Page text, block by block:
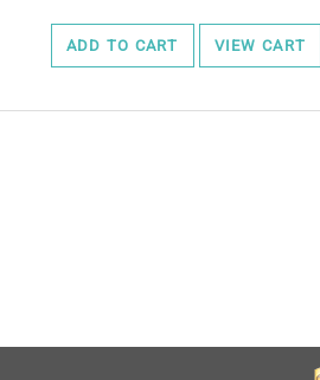
ADD TO CART VIEW CART